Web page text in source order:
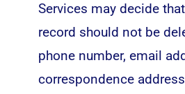
Services may decide
record should not be
phone number, email
correspondence